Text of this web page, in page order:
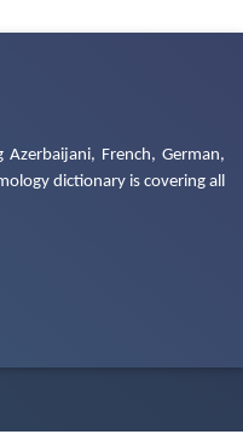
French, German,
dictionary is covering all